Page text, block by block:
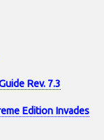
Rev. 7.3
Edition Invades